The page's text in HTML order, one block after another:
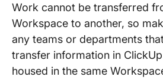
Work cannot be transferred
Workspace to another, so
any teams or departments
transfer information in
housed in the same